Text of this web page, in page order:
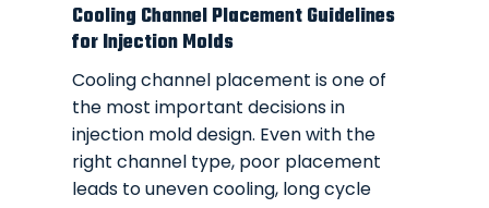
Cooling Channel Placement Guidelines
for Injection Molds
Cooling channel placement is one of
the most important decisions in
injection mold design. Even with the
right channel type, poor placement
leads to uneven cooling, long cycle